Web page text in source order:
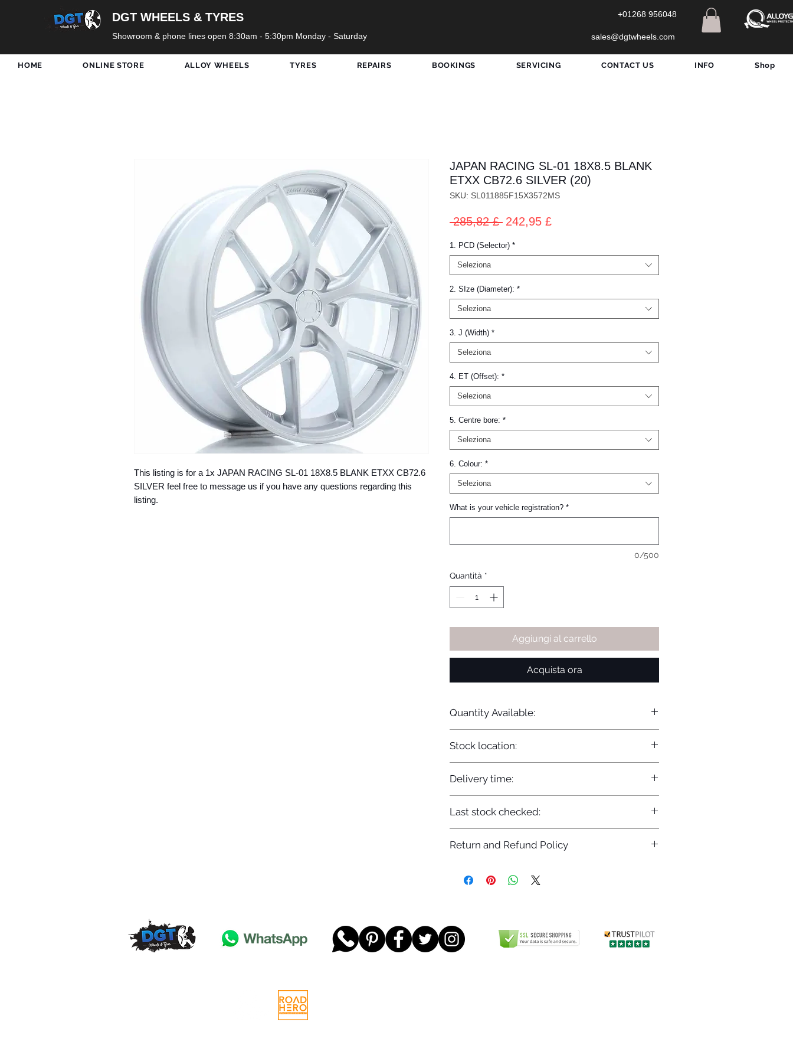
DGT WHEELS & TYRES
Showroom & phone lines open 8:30am - 5:30pm Monday - Saturday
+01268 956048
sales@dgtwheels.com
HOME ONLINE STORE ALLOY WHEELS TYRES REPAIRS BOOKINGS SERVICING CONTACT US INFO Shop
This listing is for a 1x JAPAN RACING SL-01 18X8.5 BLANK ETXX CB72.6
SILVER feel free to message us if you have any questions regarding this
listing.
JAPAN RACING SL-01 18X8.5 BLANK
ETXX CB72.6 SILVER (20)
SKU: SL011885F15X3572MS
285,82 £ Prezzo
242,95 £Prezzo
1. PCD (Selector) *
Seleziona
2. SIze (Diameter): *
Seleziona
3. J (Width) *
Seleziona
4. ET (Offset): *
Seleziona
5. Centre bore: *
Seleziona
6. Colour: *
Seleziona
What is your vehicle registration? *
0/500
Quantità *
Aggiungi al carrello
Acquista ora
Quantity Available:
Stock location:
Delivery time:
Last stock checked:
Return and Refund Policy
www.dgtwheels.com/returns